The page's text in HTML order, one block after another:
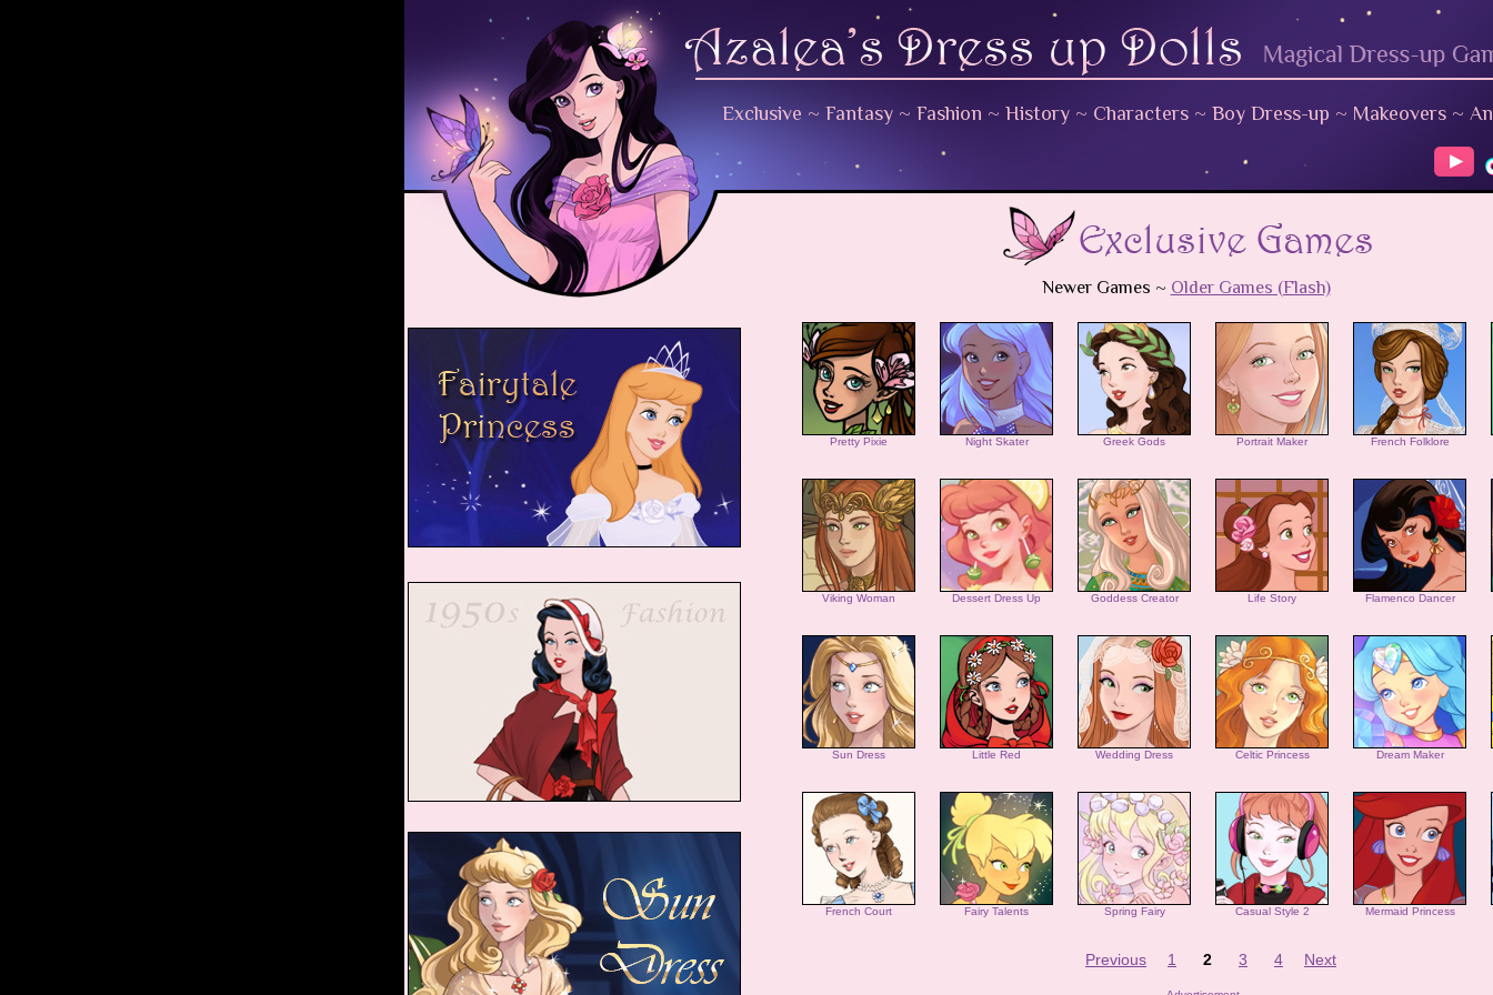
Exclusive ~ Fantasy ~ Fashion ~ History ~ Characters ~ Boy Dress-up ~ Makeovers ~
Newer Games ~ Older Games (Flash)
Pretty Pixie Night Skater Greek Gods Portrait Maker French Folklore
Viking Woman Dessert Dress Up Goddess Creator Life Story Flamenco Dancer
Sun Dress Little Red Wedding Dress Celtic Princess Dream Maker
French Court Fairy Talents Spring Fairy Casual Style 2 Mermaid Princess
Previous 1 2 3 4 Next